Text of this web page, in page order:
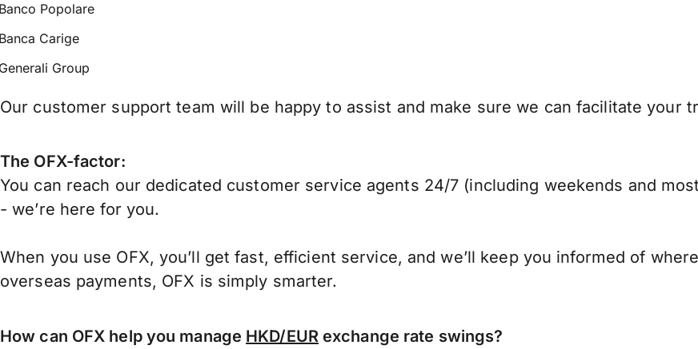
Popolare
Carige
Group
Our customer support team will be happy to assist and make sure we can facilitate your
The OFX-factor:
You can reach our dedicated customer service agents 24/7 (including weekends and
- we’re here for you.
When you use OFX, you’ll get fast, efficient service, and we’ll keep you informed of
overseas payments, OFX is simply smarter.
How can OFX help you manage HKD/EUR exchange rate swings?